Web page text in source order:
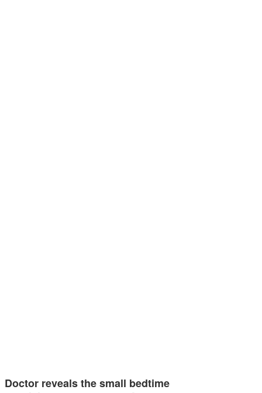
Doctor reveals the small bedtime